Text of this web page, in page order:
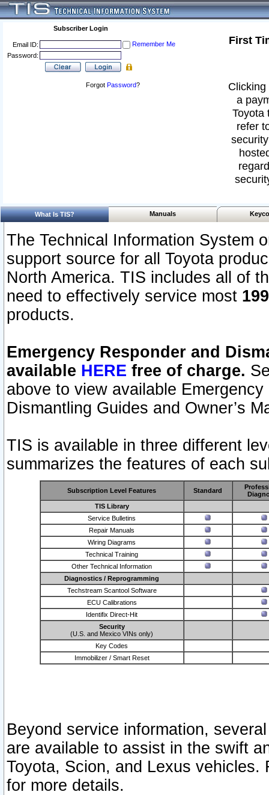
Subscriber Login
Email ID:
Remember Me
Password:
Forgot Password?
First
a
Toyota
refer
What Is TIS? Manuals
The Technical Information System
support source for all Toyota
North America. TIS includes all of
need to effectively service most
products.
Emergency Responder and
available HERE free of charge.
above to view available
Dismantling Guides and Owner’s
TIS is available in three different
summarizes the features of each
Subscription Level Features Standard
TIS Library
Service Bulletins
Repair Manuals
Wiring Diagrams
Technical Training
Other Technical Information
Diagnostics / Reprogramming
Techstream Scantool Software
ECU Calibrations
Identifix Direct-Hit
Security
(U.S. and Mexico VINs only)
Key Codes
Immobilizer / Smart Reset
Beyond service information,
are available to assist in the swift
Toyota, Scion, and Lexus vehicles.
for more details.